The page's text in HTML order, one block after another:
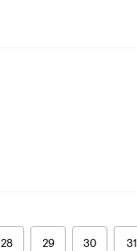
28 29 30 31